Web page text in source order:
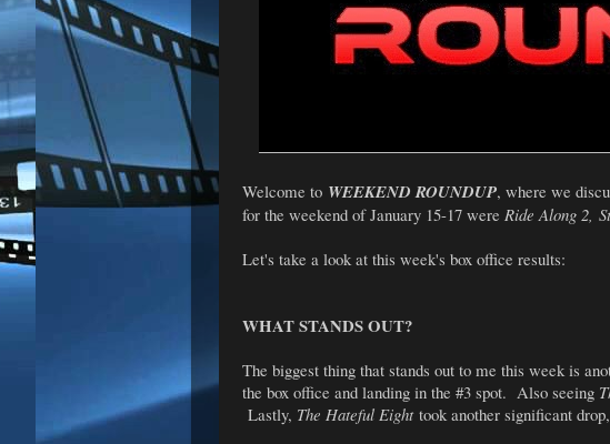
Welcome to WEEKEND ROUNDUP, where we
for the weekend of January 15-17 were Ride Along 2,
Let's take a look at this week's box office results:
WHAT STANDS OUT?
The biggest thing that stands out to me this week is
the box office and landing in the #3 spot. Also seeing
Lastly, The Hateful Eighttook another significant